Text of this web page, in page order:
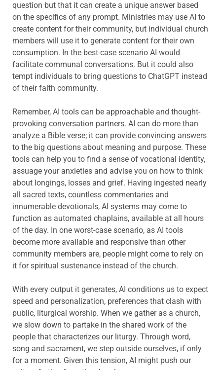
question but that it can create a unique answer based
on the specifics of any prompt. Ministries may use AI to
create content for their community, but individual church
members will use it to generate content for their own
consumption. In the best-case scenario AI would
facilitate communal conversations. But it could also
tempt individuals to bring questions to ChatGPT instead
of their faith community.
Remember, AI tools can be approachable and thought-
provoking conversation partners. AI can do more than
analyze a Bible verse; it can provide convincing answers
to the big questions about meaning and purpose. These
tools can help you to find a sense of vocational identity,
assuage your anxieties and advise you on how to think
about longings, losses and grief. Having ingested nearly
all sacred texts, countless commentaries and
innumerable devotionals, AI systems may come to
function as automated chaplains, available at all hours
of the day. In one worst-case scenario, as AI tools
become more available and responsive than other
community members are, people might come to rely on
it for spiritual sustenance instead of the church.
With every output it generates, AI conditions us to expect
speed and personalization, preferences that clash with
public, liturgical worship. When we gather as a church,
we slow down to partake in the shared work of the
people that characterizes our liturgy. Through word,
song and sacrament, we step outside ourselves, if only
for a moment. Given this tension, AI might push our